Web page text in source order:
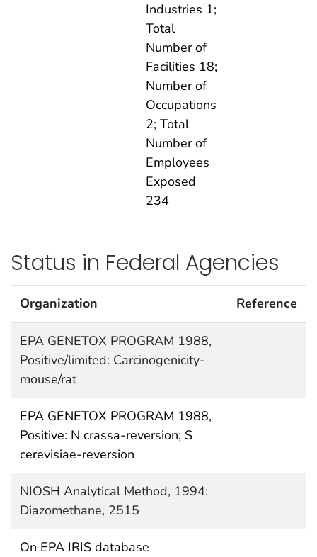
Industries 1;
Total
Number of
Facilities 18;
Number of
Occupations
2; Total
Number of
Employees
Exposed
234
Status in Federal Agencies
Organization Reference
EPA GENETOX PROGRAM 1988,
Positive/limited: Carcinogenicity-
mouse/rat
EPA GENETOX PROGRAM 1988,
Positive: N crassa-reversion; S
cerevisiae-reversion
NIOSH Analytical Method, 1994:
Diazomethane, 2515
On EPA IRIS database